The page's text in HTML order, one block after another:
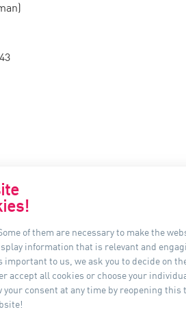
们
Lighting China
黄浦区河南南路33号
海城市广场 16B 室, 200002
of them are necessary to make the
information that is relevant and
to us, we ask you to decide on
accept all cookies or choose your
your consent at any time by reopening this